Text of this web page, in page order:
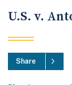
U.S. v.
Share